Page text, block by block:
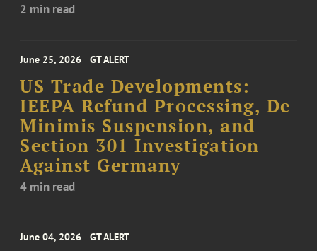
2 min read
June 25, 2026 GT ALERT
US Trade Developments:
IEEPA Refund Processing, De
Minimis Suspension, and
Section 301 Investigation
Against Germany
4 min read
June 04, 2026 GT ALERT